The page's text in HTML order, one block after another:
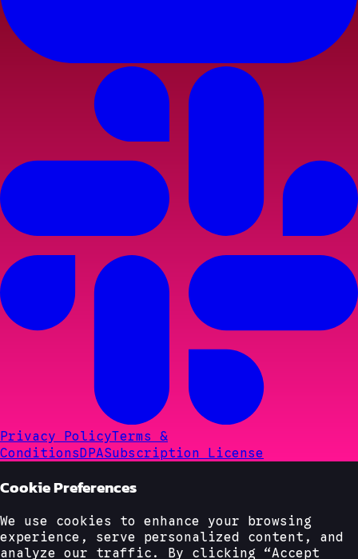
Privacy PolicyTerms &
ConditionsDPASubscription License
Cookie Preferences
We use cookies to enhance your browsing
experience, serve personalized content, and
analyze our traffic. By clicking “Accept